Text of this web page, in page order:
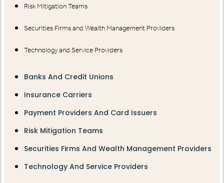
Risk Mitigation Teams
Securities Firms and Wealth Management Providers
Technology and Service Providers
Banks And Credit Unions
Insurance Carriers
Payment Providers And Card Issuers
Risk Mitigation Teams
Securities Firms And Wealth Management Providers
Technology And Service Providers